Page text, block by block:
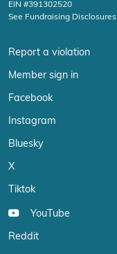
EIN #391302520
See Fundraising Disclosures
Report a violation
Member sign in
Facebook
Instagram
Bluesky
X
Tiktok
YouTube
Reddit